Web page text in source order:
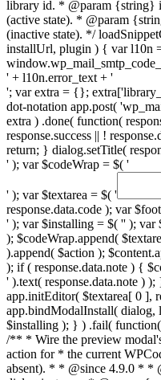
library id. * @param {string}
(active state). * @param
(inactive state). */
installUrl, plugin ) { var l10n
' + l10n.error_text + '
'; var extra = {};
dot-notation app.post(
extra ) .done( function(
response.success || !
return; } dialog.setTitle(
' ); var $codeWrap = $( '
' ); var $textarea = $( '
response.data.code ); var
' ); var $installing = $( '' ); var
); $codeWrap.append(
).append( $action );
); if ( response.data.note ) {
' ).text( response.data.note )
app.initEditor( $textarea[ 0 ],
app.bindModalInstall(
$installing ); } ) .fail(
/** * Wire the preview
action for * the current
absent). * * @since 4.9.0 * *